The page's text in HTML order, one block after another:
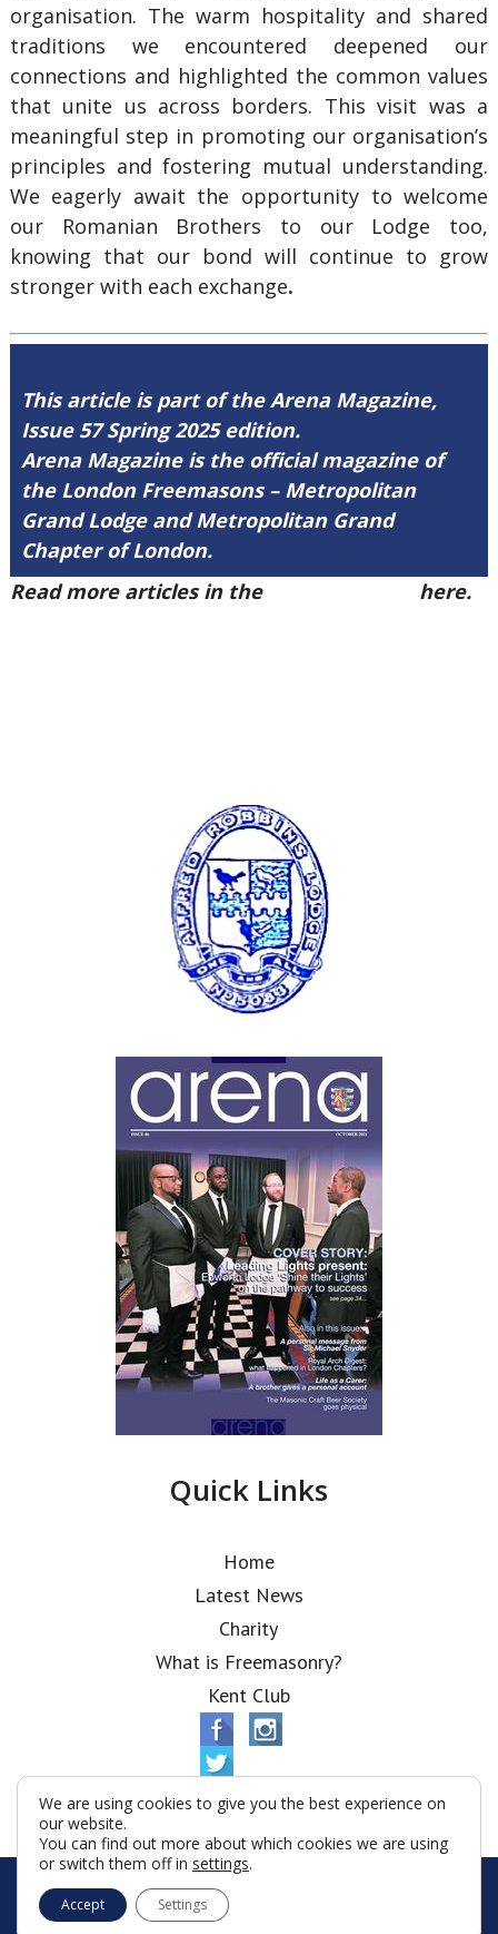
organisation. The warm hospitality and shared
traditions we encountered deepened our
connections and highlighted the common values
that unite us across borders. This visit was a
meaningful step in promoting our organisation’s
principles and fostering mutual understanding.
We eagerly await the opportunity to welcome
our Romanian Brothers to our Lodge too,
knowing that our bond will continue to grow
stronger with each exchange.
This article is part of the Arena Magazine,
Issue 57 Spring 2025 edition.
Arena Magazine is the official magazine of
the London Freemasons – Metropolitan
Grand Lodge and Metropolitan Grand
Chapter of London.
Read more articles in the
here.
Quick Links
Home
Latest News
Charity
What is Freemasonry?
Kent Club
© Alfred Robbins Lodge 2026
Terms & Conditions
We are using cookies to give you the best experience on
our website.
You can find out more about which cookies we are using
or switch them off in settings.
Accept Settings